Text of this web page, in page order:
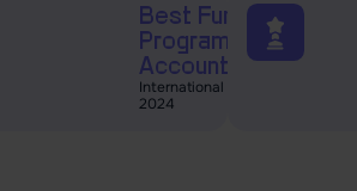
Best Funded Trader
Programs and
Accounts
International Business
2024